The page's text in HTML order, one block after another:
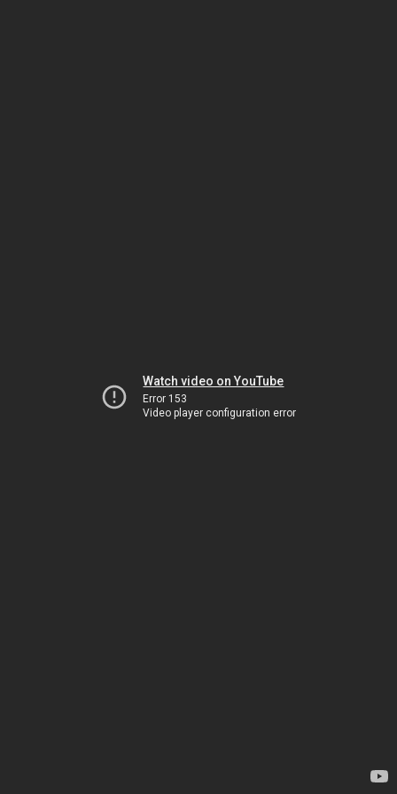
Watch video on YouTube
Error 153
Video player configuration error